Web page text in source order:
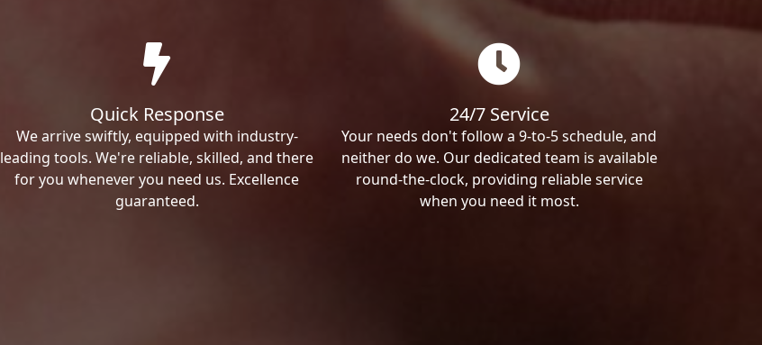
Quick Response
We arrive swiftly, equipped with industry-
leading tools. We're reliable, skilled, and there
for you whenever you need us. Excellence
guaranteed.
24/7 Service
Your needs don't follow a 9-to-5 schedule, and
neither do we. Our dedicated team is available
round-the-clock, providing reliable service
when you need it most.